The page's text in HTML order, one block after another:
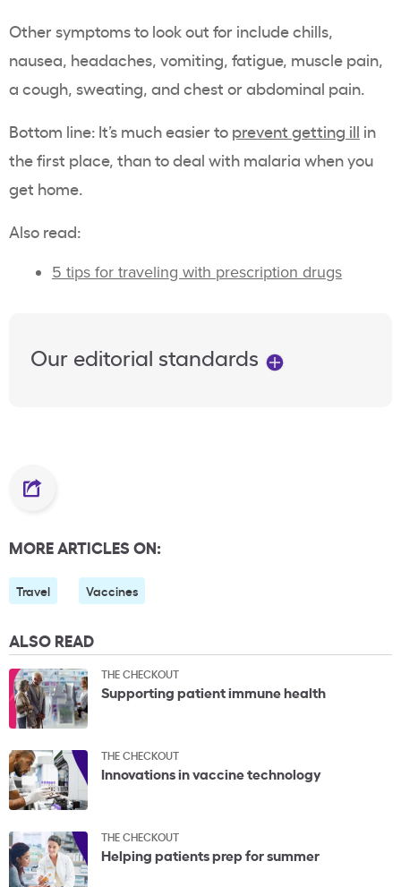
Other symptoms to look out for include chills,
nausea, headaches, vomiting, fatigue, muscle pain,
a cough, sweating, and chest or abdominal pain.
Bottom line: It’s much easier to prevent getting ill in
the first place, than to deal with malaria when you
get home.
Also read:
5 tips for traveling with prescription drugs
Our editorial standards
MORE ARTICLES ON:
Travel Vaccines
ALSO READ
THE CHECKOUT
Supporting patient immune health
THE CHECKOUT
Innovations in vaccine technology
THE CHECKOUT
Helping patients prep for summer